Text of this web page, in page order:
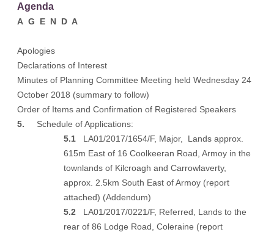
Agenda
A G E N D A
Apologies
Declarations of Interest
Minutes of Planning Committee Meeting held Wednesday 24
October 2018 (summary to follow)
Order of Items and Confirmation of Registered Speakers
5. Schedule of Applications:
5.1LA01/2017/1654/F, Major, Lands approx.
615m East of 16 Coolkeeran Road, Armoy in the
townlands of Kilcroagh and Carrowlaverty,
approx. 2.5km South East of Armoy (report
attached) (Addendum)
5.2 LA01/2017/0221/F, Referred, Lands to the
rear of 86 Lodge Road, Coleraine (report